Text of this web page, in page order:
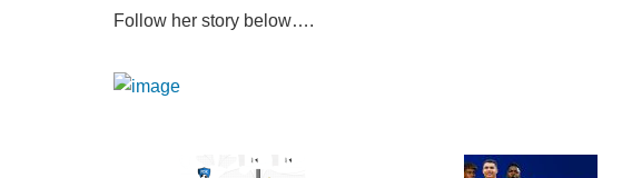
Follow her story below….